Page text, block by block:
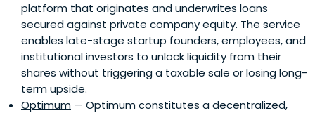
platform that originates and underwrites loans
secured against private company equity. The service
enables late-stage startup founders, employees, and
institutional investors to unlock liquidity from their
shares without triggering a taxable sale or losing long-
term upside.
Optimum — Optimum constitutes a decentralized,